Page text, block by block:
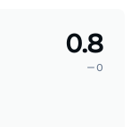
0.8
0